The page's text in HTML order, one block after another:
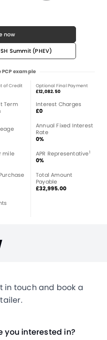
now
Summit (PHEV)
example
of Credit
Optional Final Payment
£12,082.50
Term
Interest Charges
£0
Annual Fixed Interest
Rate
0%
mile
APR Representative1
0%
Total Amount
Payable
£32,995.00
in touch and book a
you interested in?